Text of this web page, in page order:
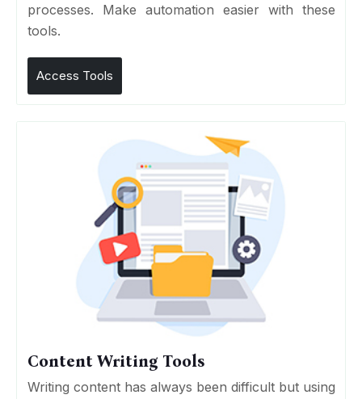
processes. Make automation easier with these
tools.
Access Tools
Content Writing Tools
Writing content has always been difficult but using